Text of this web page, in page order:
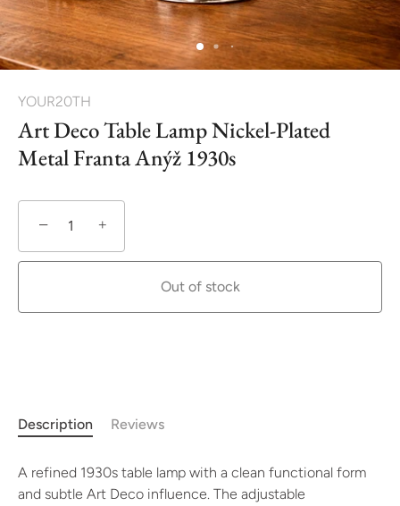
YOUR20TH
Art Deco Table Lamp Nickel-Plated
Metal Franta Anýž 1930s
− +
Out of stock
Description Reviews
A refined 1930s table lamp with a clean functional form
and subtle Art Deco influence. The adjustable